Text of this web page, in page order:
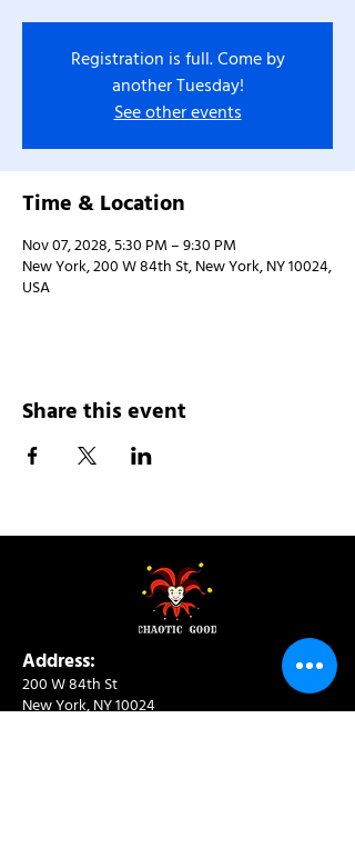
Registration is full. Come by
another Tuesday!
See other events
Time & Location
Nov 07, 2028, 5:30 PM – 9:30 PM
New York, 200 W 84th St, New York, NY 10024,
USA
Share this event
Address:
200 W 84th St
New York, NY 10024